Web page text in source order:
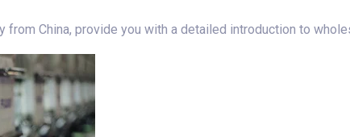
from China, provide you with a detailed introduction to